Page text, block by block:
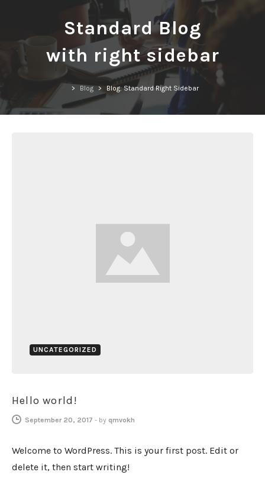
Standard Blog
with right sidebar
> Blog > Blog: Standard Right Sidebar
UNCATEGORIZED
Hello world!
September 20, 2017 - by qmvokh
Welcome to WordPress. This is your first post. Edit or
delete it, then start writing!